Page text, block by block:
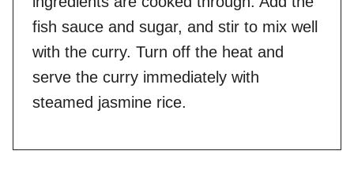
fish sauce and sugar, and stir to mix well
with the curry. Turn off the heat and
serve the curry immediately with
steamed jasmine rice.